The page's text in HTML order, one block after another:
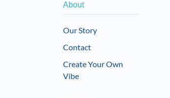
About
Our Story
Contact
Create Your Own
Vibe